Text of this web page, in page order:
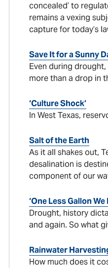
concealed’ to
remains a vexing
capture for today’s
Save It for a Sunny
Even during
more than a drop in
‘Culture Shock’
In West Texas,
Salt of the Earth
As it all shakes out,
desalination is
component of our
‘One Less Gallon We
Drought, history
and again. So what
Rainwater
How much does it